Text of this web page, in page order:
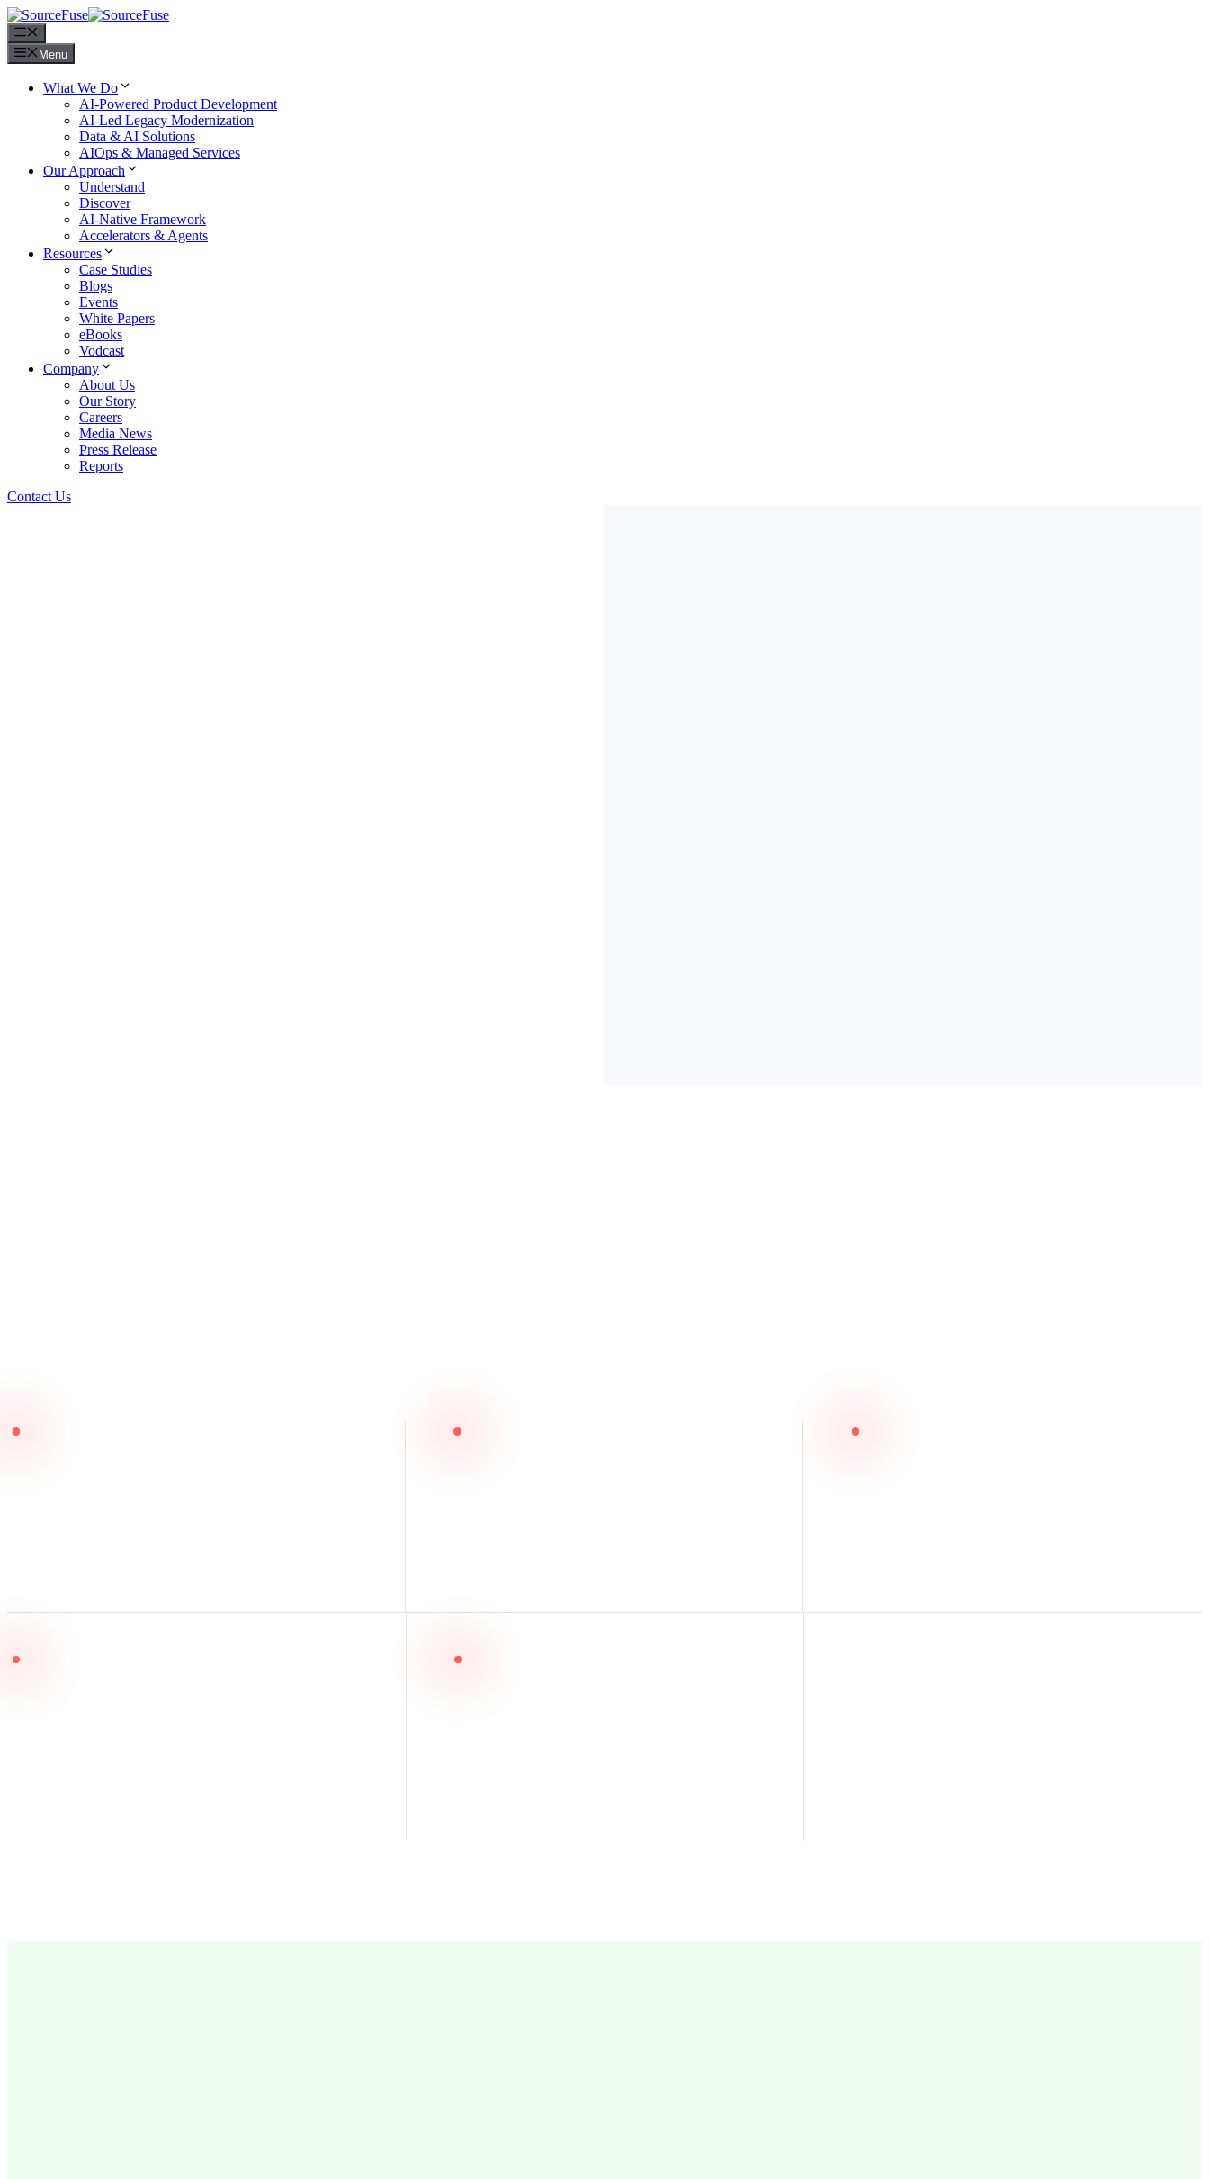
Menu
What We Do
AI-Powered Product Development
AI-Led Legacy Modernization
Data & AI Solutions
AIOps & Managed Services
Our Approach
Understand
Discover
AI-Native Framework
Accelerators & Agents
Resources
Case Studies
Blogs
Events
White Papers
eBooks
Vodcast
Company
About Us
Our Story
Careers
Media News
Press Release
Reports
Contact Us